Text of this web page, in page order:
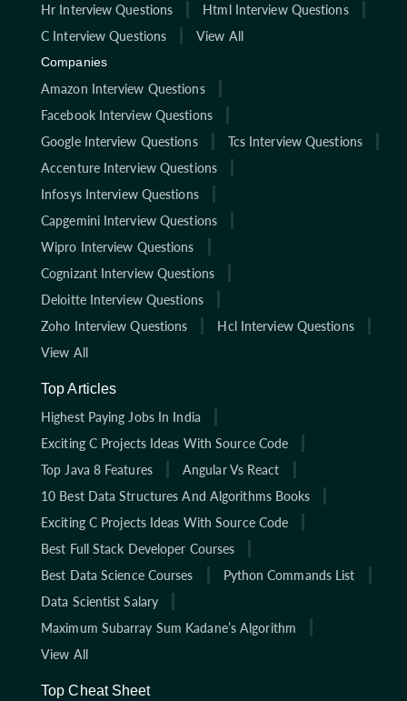
Hr Interview Questions
Html Interview Questions
C Interview Questions
View All
Companies
Amazon Interview Questions
Facebook Interview Questions
Google Interview Questions
Tcs Interview Questions
Accenture Interview Questions
Infosys Interview Questions
Capgemini Interview Questions
Wipro Interview Questions
Cognizant Interview Questions
Deloitte Interview Questions
Zoho Interview Questions
Hcl Interview Questions
View All
Top Articles
Highest Paying Jobs In India
Exciting C Projects Ideas With Source Code
Top Java 8 Features
Angular Vs React
10 Best Data Structures And Algorithms Books
Exciting C Projects Ideas With Source Code
Best Full Stack Developer Courses
Best Data Science Courses
Python Commands List
Data Scientist Salary
Maximum Subarray Sum Kadane’s Algorithm
View All
Top Cheat Sheet